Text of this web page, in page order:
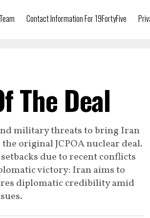
Contact Information For 19FortyFive
The Deal
military threats to bring Iran
original JCPOA nuclear deal.
due to recent conflicts
victory: Iran aims to
diplomatic credibility amid